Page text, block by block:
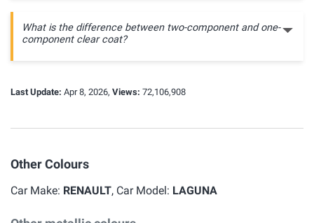
What is the difference between two-component and one-
component clear coat?
Last Update: Apr 8, 2026, Views: 72,106,908
Other Colours
Car Make: RENAULT, Car Model: LAGUNA